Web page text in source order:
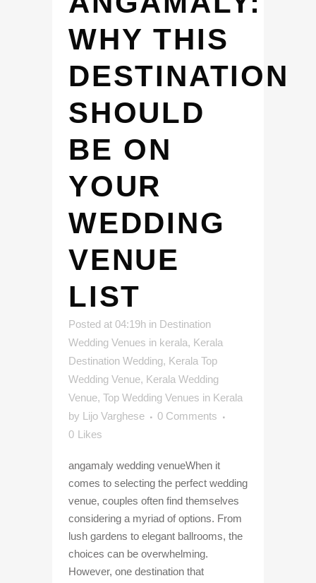
WHY THIS
DESTINATION
SHOULD
BE ON
YOUR
WEDDING
VENUE
LIST
Posted at 04:19h in Destination
Wedding Venues in kerala, Kerala
Destination Wedding, Kerala Top
Wedding Venue, Kerala Wedding
Venue, Top Wedding Venues in Kerala
by Lijo Varghese
0 Comments
0 Likes
angamaly wedding venueWhen it
comes to selecting the perfect wedding
venue, couples often find themselves
considering a myriad of options. From
lush gardens to elegant ballrooms, the
choices can be overwhelming.
However, one destination that